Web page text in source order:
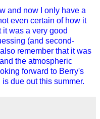
and now I only have a
even certain of how it
it was a very good
(and second-
remember that it was
the atmospheric
forward to Berry's
is due out this summer.